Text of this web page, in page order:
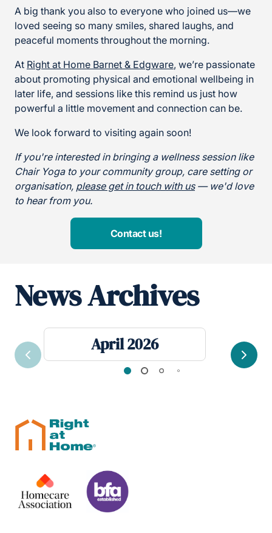
A big thank you also to everyone who joined us—we
loved seeing so many smiles, shared laughs, and
peaceful moments throughout the morning.
At Right at Home Barnet & Edgware, we’re passionate
about promoting physical and emotional wellbeing in
later life, and sessions like this remind us just how
powerful a little movement and connection can be.
We look forward to visiting again soon!
If you're interested in bringing a wellness session like
Chair Yoga to your community group, care setting or
organisation, please get in touch with us— we'd love
to hear from you.
Contact us!
News Archives
April 2026
Previous Next